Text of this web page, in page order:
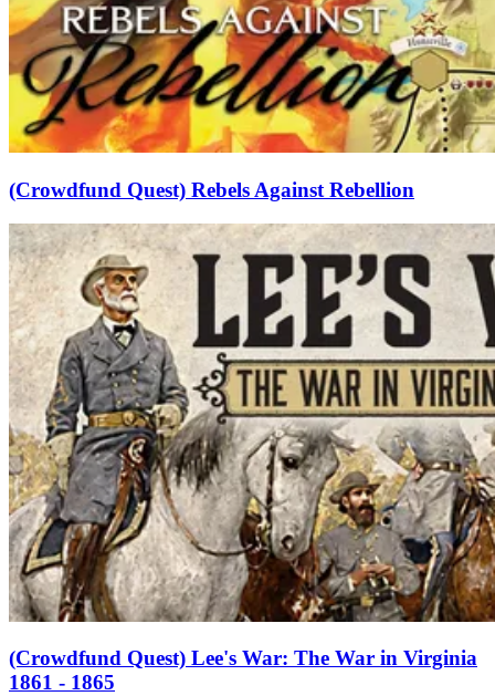
(Crowdfund Quest) Rebels Against Rebellion
(Crowdfund Quest) Lee's War: The War in Virginia
1861 - 1865